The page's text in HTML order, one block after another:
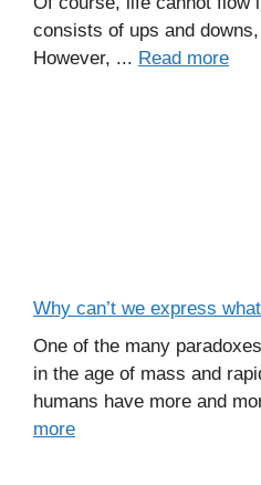
consists of ups and
However, ... Read more
Why can’t we express
One of the many
in the age of mass and
humans have more and
more